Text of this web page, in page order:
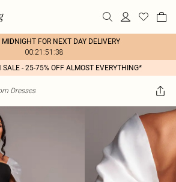
MIDNIGHT FOR NEXT DAY DELIVERY
00:21:51:38
SALE - 25-75% OFF ALMOST EVERYTHING*
Dresses